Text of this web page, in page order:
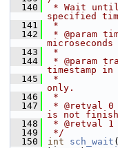
  140
* Wait until
specified
  141
*
  142
* @param
  143
*
  144
* @param
timestamp in
  145
*
only.
  146
*
  147
* @retval 0
is not
  148
* @retval
  149
*/
  150
int sch_wait (